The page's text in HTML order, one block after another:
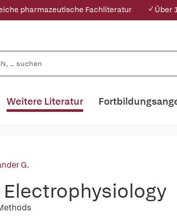
pharmazeutische Fachliteratur ✓ Über
Weitere Literatur
G.
Electrophysiology